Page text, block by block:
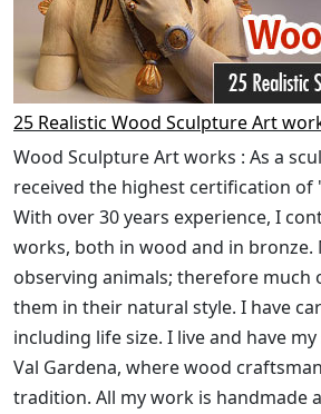
25 Realistic Wood Sculpture Art
Wood Sculpture Art works : As a
received the highest certification of
With over 30 years experience, I
works, both in wood and in bronze.
observing animals; therefore much
them in their natural style. I have
including life size. I live and have
Val Gardena, where wood
tradition. All my work is handmade